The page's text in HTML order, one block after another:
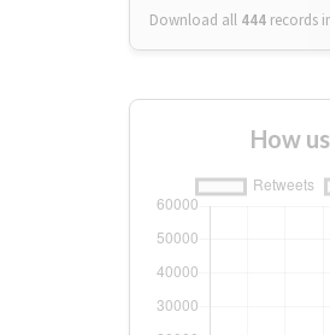
Download all 444 records
How